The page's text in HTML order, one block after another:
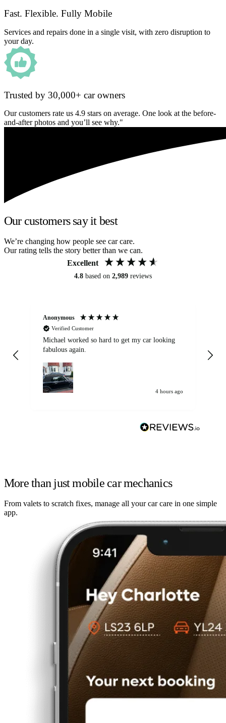
Fast. Flexible. Fully Mobile
Services and repairs done in a single visit, with zero disruption to
your day.
Trusted by 30,000+ car owners
Our customers rate us 4.9 stars on average. One look at the before-
and-after photos and you’ll see why."
Our customers say it best
We’re changing how people see car care.
Our rating tells the story better than we can.
Excellent
4.8 based on 2,989 reviews
Anonymous
Verified Customer
Michael worked so hard to get my car looking
fabulous again.
4 hours ago
More than just mobile car mechanics
From valets to scratch fixes, manage all your car care in one simple
app.